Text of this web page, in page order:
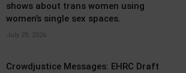
shows about trans women using
women’s single sex spaces.
July 29, 2026
Crowdjustice Messages: EHRC Draft